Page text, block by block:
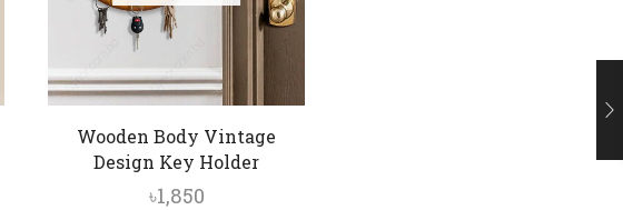
Wooden Body Vintage
Design Key Holder
৳1,850